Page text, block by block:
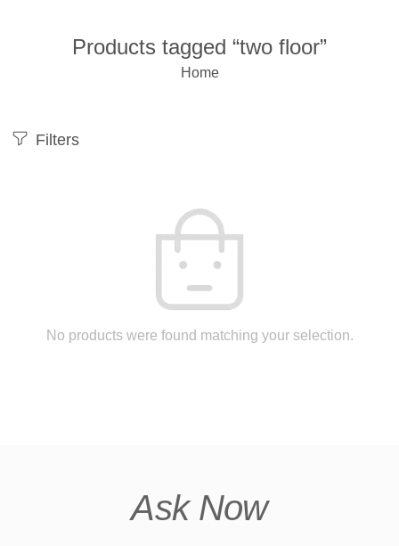
Products tagged “two floor”
Home
Filters
No products were found matching your selection.
Ask Now